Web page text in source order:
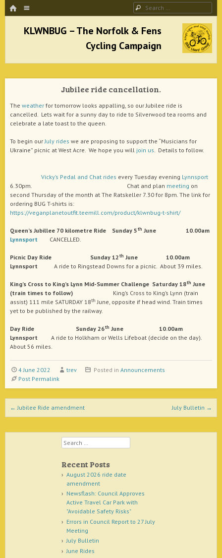
HOME Search
KLWNBUG – The Norfolk & Fens Cycling
Campaign
better cycling facilities and easy bike rides
Jubilee ride cancellation.
The weather for tomorrow looks appalling, so our Jubilee ride is
cancelled. Lets wait for a sunny day to ride to Silverwood tea rooms and
celebrate a late toast to the queen.
To begin ourJuly rides we are proposing to support the “Musicians for
Ukraine” picnic at West Acre. We hope you will join us. Details to follow.
Vicky’s Pedal and Chat rides every Tuesday evening Lynnsport
6.30pm. Chat and plan meeting on
second Thursday of the month at The Ratskeller 7.30 for 8pm. The link for
ordering BUG T-shirts is:
https://veganplanetoutfit.teemill.com/product/klwnbug-t-shirt/
Queen’s Jubillee 70 kilometre Ride Sunday 5th June 10.00am
Lynnsport
CANCELLED.
Picnic Day Ride Sunday 12th June 10.00am
Lynnsport A ride to Ringstead Downs for a picnic. About 39 miles.
King’s Cross to King’s Lynn Mid-Summer Challenge Saturday 18th June
(train times to follow) King’s Cross to King’s Lynn (train
assist) 111 mile SATURDAY 18th June, opposite if head wind. Train times
yet to be published by the railway.
Day Ride Sunday 26th June 10.00am
Lynnsport A ride to Holkham or Wells Lifeboat (decide on the day).
About 56 miles.
4 June 2022 trev Posted inAnnouncements
Post Permalink
Post navigation
← Jubilee Ride amendment July Bulletin →
Search
Recent Posts
August 2026 ride date
amendment
Newsflash: Council Approves
Active Travel Car Park with
"Avoidable Safety Risks"
Errors in Council Report to 27 July
Meeting
July Bulletin
June Rides